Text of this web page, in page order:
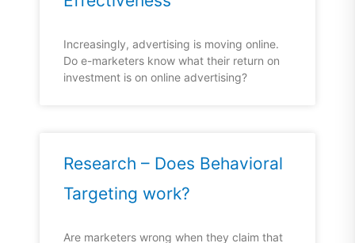
Increasingly, advertising is moving online.
Do e-marketers know what their return on
investment is on online advertising?
Research – Does Behavioral
Targeting work?
Are marketers wrong when they claim that